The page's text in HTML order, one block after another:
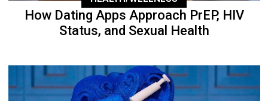
How Dating Apps Approach PrEP, HIV
Status, and Sexual Health